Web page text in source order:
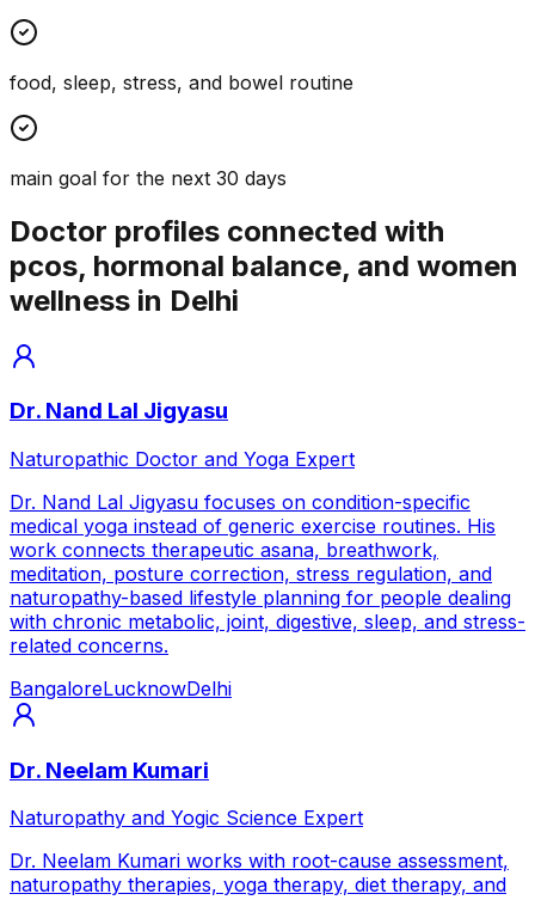
food, sleep, stress, and bowel routine
main goal for the next 30 days
Doctor profiles connected with
pcos, hormonal balance, and women
wellness in Delhi
Dr. Nand Lal Jigyasu
Naturopathic Doctor and Yoga Expert
Dr. Nand Lal Jigyasu focuses on condition-specific
medical yoga instead of generic exercise routines. His
work connects therapeutic asana, breathwork,
meditation, posture correction, stress regulation, and
naturopathy-based lifestyle planning for people dealing
with chronic metabolic, joint, digestive, sleep, and stress-
related concerns.
BangaloreLucknowDelhi
Dr. Neelam Kumari
Naturopathy and Yogic Science Expert
Dr. Neelam Kumari works with root-cause assessment,
naturopathy therapies, yoga therapy, diet therapy, and